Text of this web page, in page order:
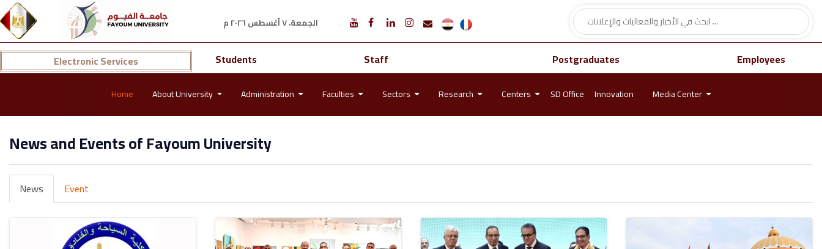
الجمعة، ٧ أغسطس ٢٠٢٦ م
Electronic Services Students Staff Postgraduates Employees
Home About University Administration Faculties Sectors Research Centers SD Office Innovation Media Center
News and Events of Fayoum University
News Event